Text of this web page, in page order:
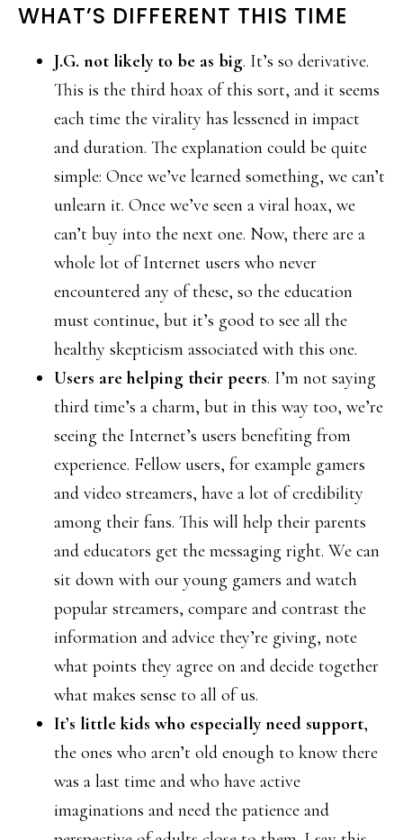
WHAT’S DIFFERENT THIS TIME
J.G. not likely to be as big. It’s so derivative.
This is the third hoax of this sort, and it seems
each time the virality has lessened in impact
and duration. The explanation could be quite
simple: Once we’ve learned something, we can’t
unlearn it. Once we’ve seen a viral hoax, we
can’t buy into the next one. Now, there are a
whole lot of Internet users who never
encountered any of these, so the education
must continue, but it’s good to see all the
healthy skepticism associated with this one.
Users are helping their peers. I’m not saying
third time’s a charm, but in this way too, we’re
seeing the Internet’s users benefiting from
experience. Fellow users, for example gamers
and video streamers, have a lot of credibility
among their fans. This will help their parents
and educators get the messaging right. We can
sit down with our young gamers and watch
popular streamers, compare and contrast the
information and advice they’re giving, note
what points they agree on and decide together
what makes sense to all of us.
It’s little kids who especially need support,
the ones who aren’t old enough to know there
was a last time and who have active
imaginations and need the patience and